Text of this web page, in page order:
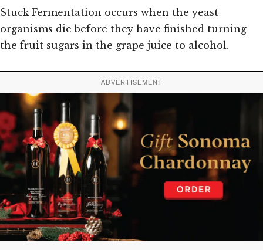
Stuck Fermentation occurs when the yeast
organisms die before they have finished turning
the fruit sugars in the grape juice to alcohol.
ADVERTISEMENT